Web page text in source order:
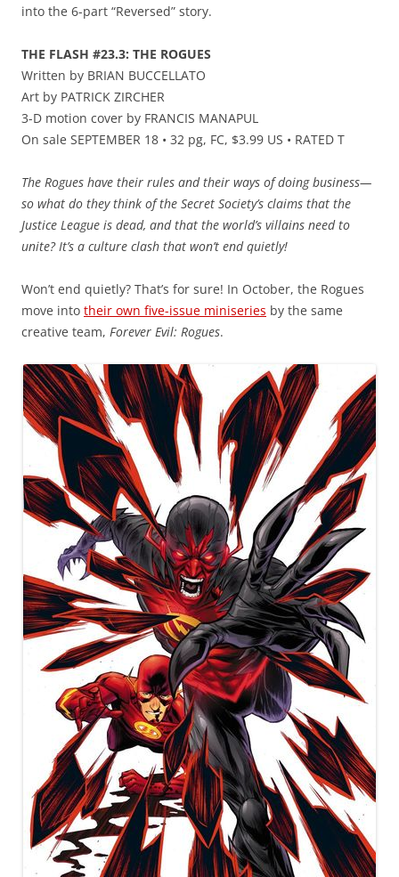
into the 6-part “Reversed” story.
THE FLASH #23.3: THE ROGUES
Written by BRIAN BUCCELLATO
Art by PATRICK ZIRCHER
3-D motion cover by FRANCIS MANAPUL
On sale SEPTEMBER 18 • 32 pg, FC, $3.99 US • RATED T
The Rogues have their rules and their ways of doing business—
so what do they think of the Secret Society’s claims that the
Justice League is dead, and that the world’s villains need to
unite? It’s a culture clash that won’t end quietly!
Won’t end quietly? That’s for sure! In October, the Rogues
move into their own five-issue miniseries by the same
creative team, Forever Evil: Rogues.